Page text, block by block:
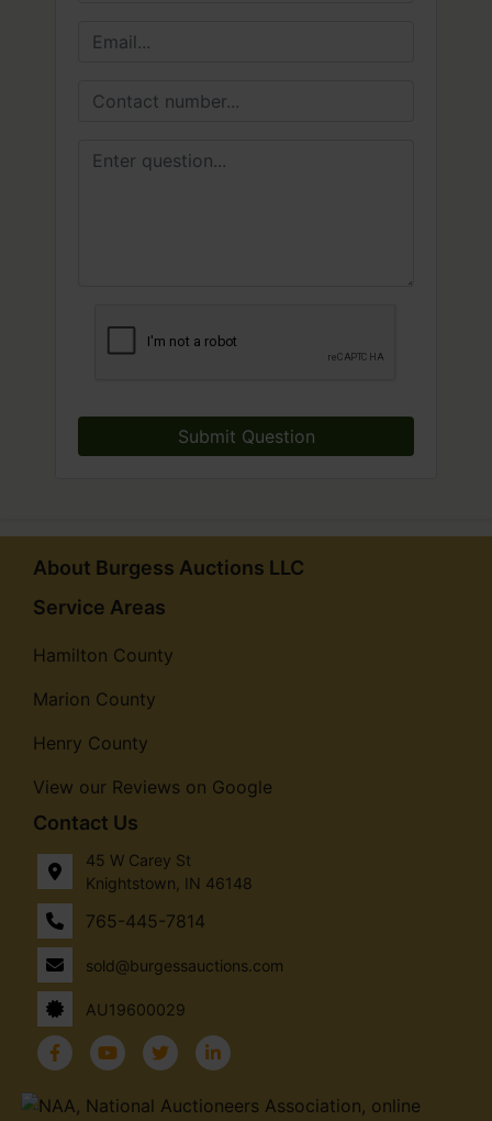
Submit Question
About Burgess Auctions LLC
Service Areas
Hamilton County
Marion County
Henry County
View our Reviews on Google
Contact Us
45 W Carey St
Knightstown, IN 46148
765-445-7814
sold@burgessauctions.com
AU19600029